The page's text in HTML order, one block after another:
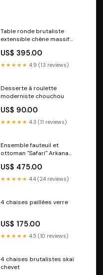
Table ronde brutaliste
extensible chêne massif
US$ 395.00
★★★★★ 4.9 (13 reviews)
Desserte à roulette
moderniste chouchou
US$ 90.00
★★★★★ 4.3 (11 reviews)
Ensemble fauteuil et
ottoman "Safari" Arkana
US$ 475.00
★★★★★ 4.4 (24 reviews)
4 chaises paillées verre
US$ 175.00
★★★★★ 4.5 (10 reviews)
4 chaises brutalistes skaï
chevet